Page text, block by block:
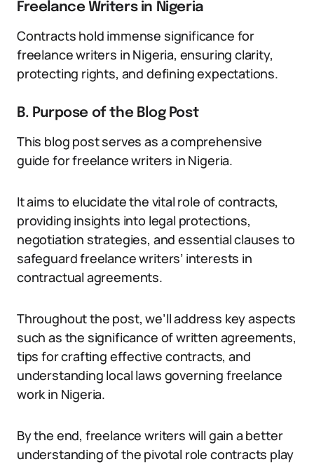
Freelance Writers in Nigeria
Contracts hold immense significance for
freelance writers in Nigeria, ensuring clarity,
protecting rights, and defining expectations.
B. Purpose of the Blog Post
This blog post serves as a comprehensive
guide for freelance writers in Nigeria.
It aims to elucidate the vital role of contracts,
providing insights into legal protections,
negotiation strategies, and essential clauses to
safeguard freelance writers’ interests in
contractual agreements.
Throughout the post, we’ll address key aspects
such as the significance of written agreements,
tips for crafting effective contracts, and
understanding local laws governing freelance
work in Nigeria.
By the end, freelance writers will gain a better
understanding of the pivotal role contracts play